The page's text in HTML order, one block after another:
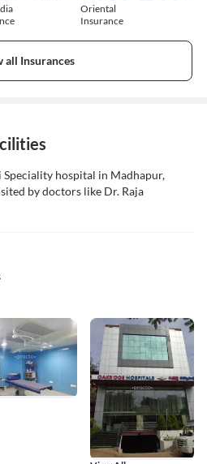
Oriental
Insurance
all Insurances
hospital in Madhapur,
by doctors like Dr. Raja